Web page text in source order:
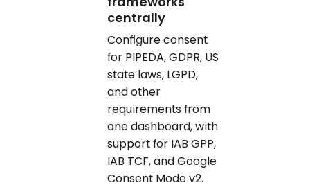
centrally
Configure consent
for PIPEDA, GDPR, US
state laws, LGPD,
and other
requirements from
one dashboard, with
support for IAB GPP,
IAB TCF, and Google
Consent Mode v2.